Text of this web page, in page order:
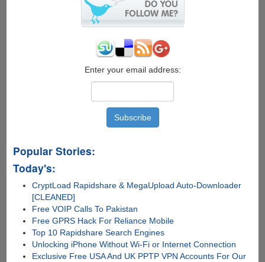
Enter your email address:
Popular Stories:
Today's:
CryptLoad Rapidshare & MegaUpload Auto-Downloader
[CLEANED]
Free VOIP Calls To Pakistan
Free GPRS Hack For Reliance Mobile
Top 10 Rapidshare Search Engines
Unlocking iPhone Without Wi-Fi or Internet Connection
Exclusive Free USA And UK PPTP VPN Accounts For Our